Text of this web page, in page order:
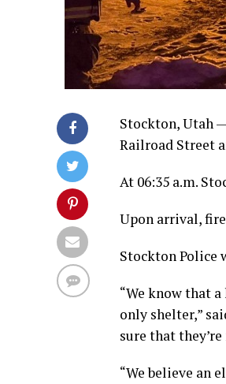
Stockton, Utah
Railroad Street
At 06:35 a.m.
Upon arrival,
Stockton Police
“We know that
only shelter,”
sure that
“We believe an